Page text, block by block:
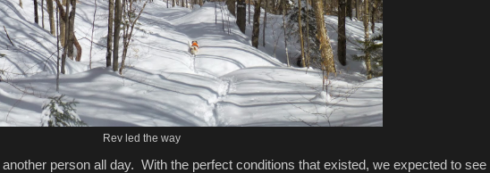
Rev led the way
person all day. With the perfect conditions that existed, we expected to see